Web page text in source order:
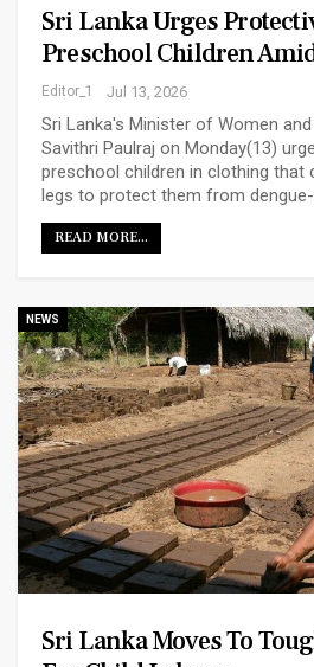
Sri Lanka Urges
Preschool Children
Editor_1 Jul 13, 2026
Sri Lanka's Minister of Women
Savithri Paulraj on Monday(13)
preschool children in clothing that
legs to protect them from
READ MORE...
NEWS
Sri Lanka Moves To